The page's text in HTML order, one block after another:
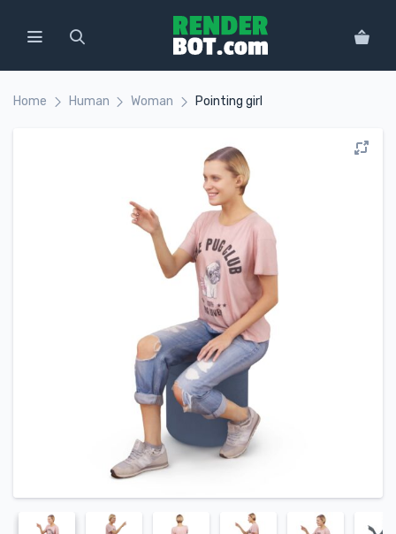
Home Human Woman Pointing girl